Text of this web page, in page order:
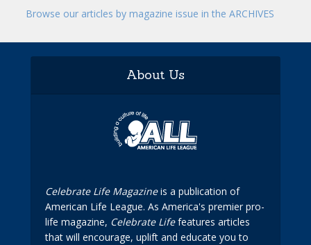
Browse our articles by magazine issue in the ARCHIVES
About Us
Celebrate Life Magazineis a publication of
American Life League. As America's premier pro-
life magazine, Celebrate Lifefeatures articles
that will encourage, uplift and educate you to